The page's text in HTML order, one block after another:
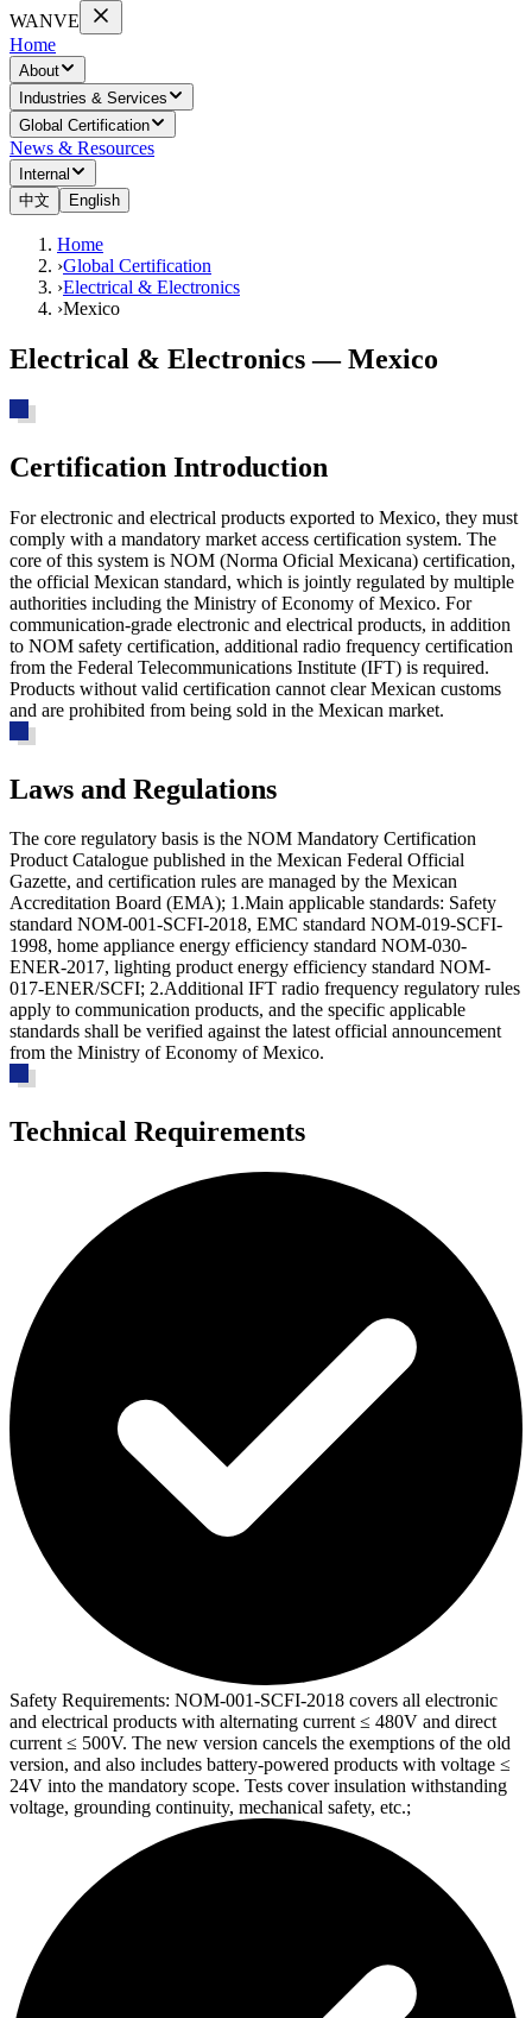
WANVE
Home
About
Industries & Services
Global Certification
News & Resources
Internal
中文
English
Home
›Global Certification
›Electrical & Electronics
›Mexico
Electrical & Electronics — Mexico
Certification Introduction
For electronic and electrical products exported to Mexico, they must
comply with a mandatory market access certification system. The
core of this system is NOM (Norma Oficial Mexicana) certification,
the official Mexican standard, which is jointly regulated by multiple
authorities including the Ministry of Economy of Mexico. For
communication-grade electronic and electrical products, in addition
to NOM safety certification, additional radio frequency certification
from the Federal Telecommunications Institute (IFT) is required.
Products without valid certification cannot clear Mexican customs
and are prohibited from being sold in the Mexican market.
Laws and Regulations
The core regulatory basis is the NOM Mandatory Certification
Product Catalogue published in the Mexican Federal Official
Gazette, and certification rules are managed by the Mexican
Accreditation Board (EMA); 1.Main applicable standards: Safety
standard NOM-001-SCFI-2018, EMC standard NOM-019-SCFI-
1998, home appliance energy efficiency standard NOM-030-
ENER-2017, lighting product energy efficiency standard NOM-
017-ENER/SCFI; 2.Additional IFT radio frequency regulatory rules
apply to communication products, and the specific applicable
standards shall be verified against the latest official announcement
from the Ministry of Economy of Mexico.
Technical Requirements
Safety Requirements: NOM-001-SCFI-2018 covers all electronic
and electrical products with alternating current ≤ 480V and direct
current ≤ 500V. The new version cancels the exemptions of the old
version, and also includes battery-powered products with voltage ≤
24V into the mandatory scope. Tests cover insulation withstanding
voltage, grounding continuity, mechanical safety, etc.;